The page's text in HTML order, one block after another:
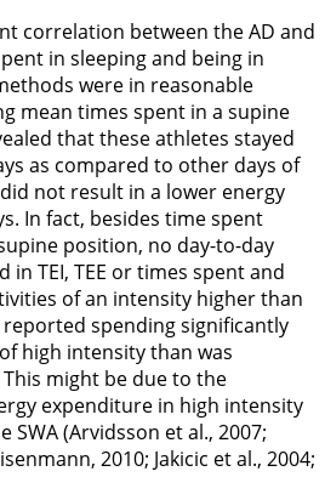
correlation between the AD and
in sleeping and being in
were in reasonable
mean times spent in a supine
that these athletes stayed
as compared to other days of
not result in a lower energy
In fact, besides time spent
position, no day-to-day
in TEI, TEE or times spent and
of an intensity higher than
reported spending significantly
high intensity than was
might be due to the
expenditure in high intensity
SWA (Arvidsson et al., 2007;
2010; Jakicic et al., 2004;